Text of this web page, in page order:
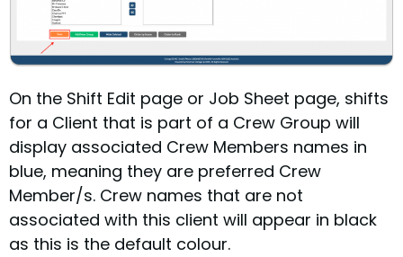
On the Shift Edit page or Job Sheet page, shifts
for a Client that is part of a Crew Group will
display associated Crew Members names in
blue, meaning they are preferred Crew
Member/s. Crew names that are not
associated with this client will appear in black
as this is the default colour.